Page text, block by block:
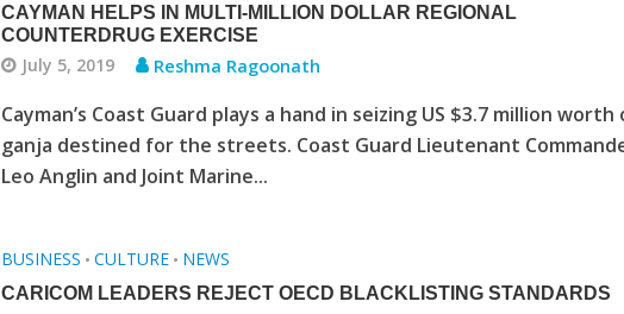
CAYMAN HELPS IN MULTI-MILLION DOLLAR REGIONAL
COUNTERDRUG EXERCISE
July 5, 2019 Reshma Ragoonath
Cayman’s Coast Guard plays a hand in seizing US $3.7 million worth
ganja destined for the streets. Coast Guard Lieutenant
Leo Anglin and Joint Marine...
BUSINESS • CULTURE • NEWS
CARICOM LEADERS REJECT OECD BLACKLISTING STANDARDS